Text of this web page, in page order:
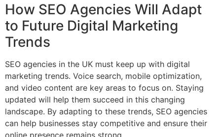
How SEO Agencies Will Adapt
to Future Digital Marketing
Trends
SEO agencies in the UK must keep up with digital
marketing trends. Voice search, mobile optimization,
and video content are key areas to focus on. Staying
updated will help them succeed in this changing
landscape. By adapting to these trends, SEO agencies
can help businesses stay competitive and ensure their
online presence remains strong.